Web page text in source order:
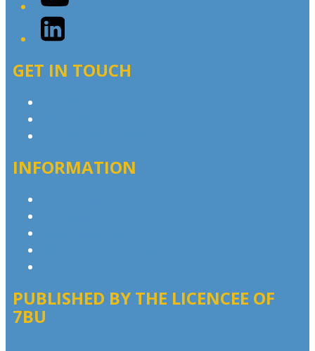
LinkedIn
GET IN TOUCH
INFORMATION
PUBLISHED BY THE LICENCEE OF
7BU